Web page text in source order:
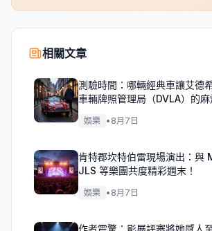
相關文章
測驗時間：哪輛經典車讓艾德
車輛牌照管理局（DVLA）的麻
娛樂 • 8月7日
肯特郡坎特伯雷現場演出：與
JLS 等樂團共度精彩週末！
娛樂 • 8月7日
作者震驚：影展評審將她感人